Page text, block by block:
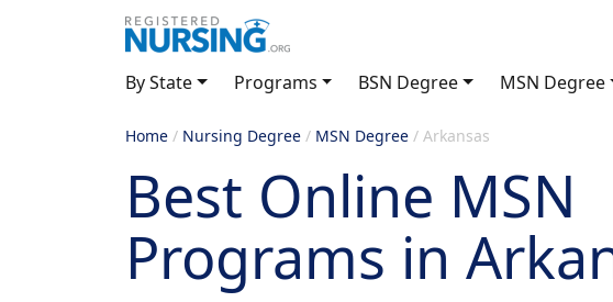
By State Programs BSN Degree MSN Degree
Home / Nursing Degree / MSN Degree / Arkansas
Best Online MSN
Programs in